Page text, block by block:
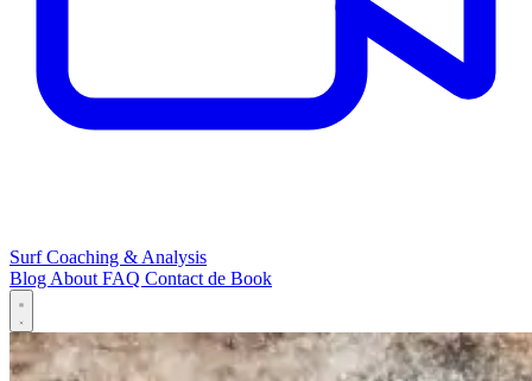
Surf Coaching & Analysis
BlogAboutFAQ Contactde Book